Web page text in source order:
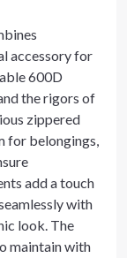
accessory for
600D
the rigors of
zippered
for belongings,
add a touch
with
look. The
maintain with